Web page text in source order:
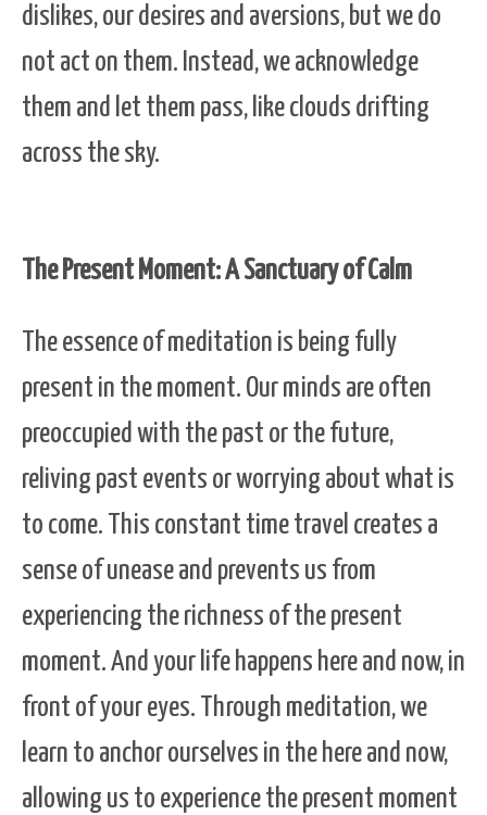
dislikes, our desires and aversions, but we do
not act on them. Instead, we acknowledge
them and let them pass, like clouds drifting
across the sky.
The Present Moment: A Sanctuary of Calm
The essence of meditation is being fully
present in the moment. Our minds are often
preoccupied with the past or the future,
reliving past events or worrying about what is
to come. This constant time travel creates a
sense of unease and prevents us from
experiencing the richness of the present
moment. And your life happens here and now, in
front of your eyes. Through meditation, we
learn to anchor ourselves in the here and now,
allowing us to experience the present moment